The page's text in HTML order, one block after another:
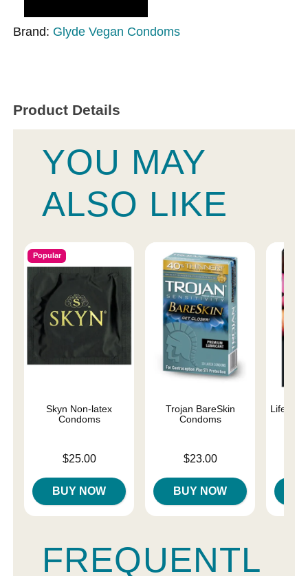
Brand: Glyde Vegan Condoms
Product Details
YOU MAY
ALSO LIKE
Popular
Skyn Non-latex
Condoms
$25.00
BUY NOW
Trojan BareSkin
Condoms
$23.00
BUY NOW
FREQUENTL